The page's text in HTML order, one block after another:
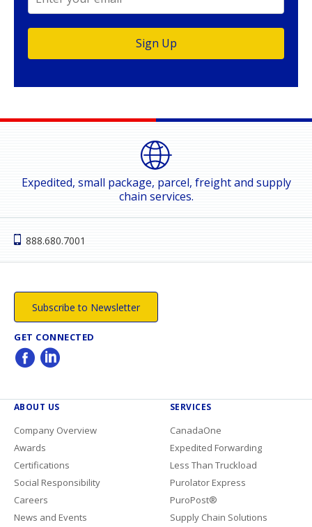
Expedited, small package, parcel, freight and supply
chain services.
888.680.7001
Subscribe to Newsletter
GET CONNECTED
ABOUT US
Company Overview
Awards
Certifications
Social Responsibility
Careers
News and Events
SERVICES
CanadaOne
Expedited Forwarding
Less Than Truckload
Purolator Express
PuroPost®
Supply Chain Solutions